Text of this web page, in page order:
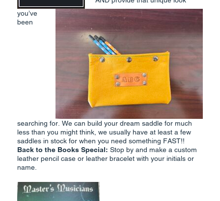
you’ve
been
searching for. We can build your dream saddle for much
less than you might think, we usually have at least a few
saddles in stock for when you need something FAST!!
Back to the Books Special: Stop by and make a custom
leather pencil case or leather bracelet with your initials or
name.